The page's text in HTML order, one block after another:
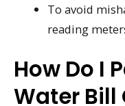
To avoid
reading
How Do I
Water Bill